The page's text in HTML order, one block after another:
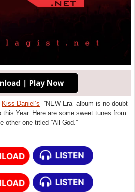
Kiss Daniel’s ”NEW Era” album is no doubt
Year. Here are some sweet tunes from
other one titled ”All God.”